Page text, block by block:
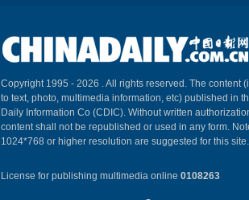
Copyright 1995 - 2026 . All rights reserved. The content
to text, photo, multimedia information, etc) published in
Daily Information Co (CDIC). Without written
content shall not be republished or used in any form.
1024*768 or higher resolution are suggested for this site.
License for publishing multimedia online 0108263